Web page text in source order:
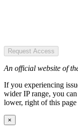
Request Access
An official website of
If you experiencing
wider IP range, you
lower, right of this page
×